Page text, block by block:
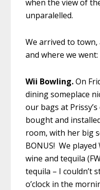
when the view of
unparalelled.
We arrived to town,
and where we went:
Wii Bowling.On
dining someplace
our bags at
bought and
room, with her big
BONUS! We
wine and tequila
tequila – I couldn’t
o’clock in the